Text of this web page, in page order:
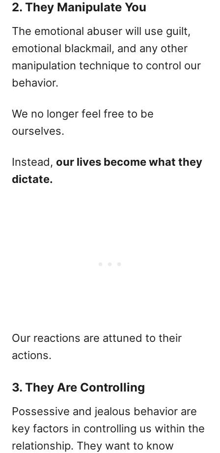
2. They Manipulate You
The emotional abuser will use guilt,
emotional blackmail, and any other
manipulation technique to control our
behavior.
We no longer feel free to be
ourselves.
Instead, our lives become what they
dictate.
Our reactions are attuned to their
actions.
3. They Are Controlling
Possessive and jealous behavior are
key factors in controlling us within the
relationship. They want to know